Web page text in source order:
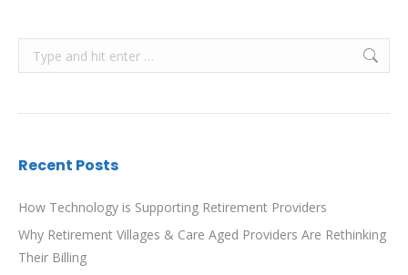
Search:
Recent Posts
How Technology is Supporting Retirement Providers
Why Retirement Villages & Care Aged Providers Are Rethinking
Their Billing